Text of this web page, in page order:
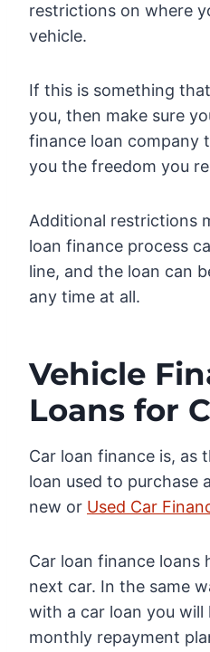
restrictions on where
vehicle.
If this is something
you, then make sure
finance loan company
you the freedom you
Additional restrictions
loan finance process
line, and the loan can
any time at all.
Vehicle
Loans for
Car loan finance is, as
loan used to purchase
new or Used Car
Car loan finance loans
next car. In the same
with a car loan you will
monthly repayment